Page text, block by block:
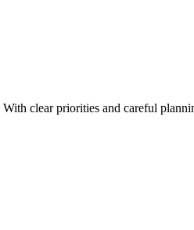
clear priorities and careful